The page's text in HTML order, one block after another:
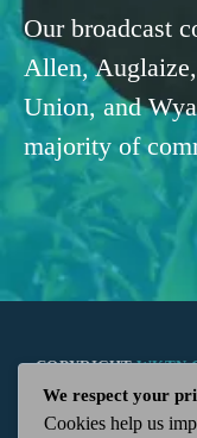
Our broadcast
Allen,
Union, and
majority of
COPYRIGHT
APPLICATIONS|
We respect your
Cookies help us